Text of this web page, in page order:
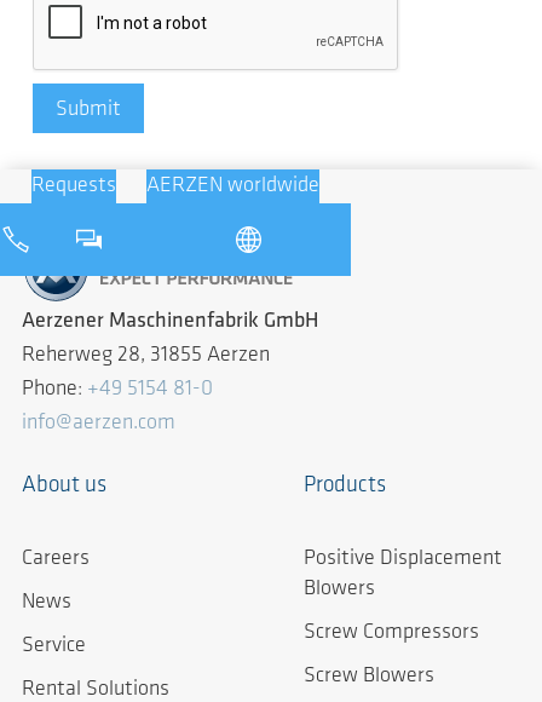
Submit
Requests AERZEN worldwide
Aerzener Maschinenfabrik GmbH
Reherweg 28, 31855 Aerzen
Phone: +49 5154 81-0
info@aerzen.com
About us
Careers
News
Service
Rental Solutions
Products
Positive Displacement
Blowers
Screw Compressors
Screw Blowers